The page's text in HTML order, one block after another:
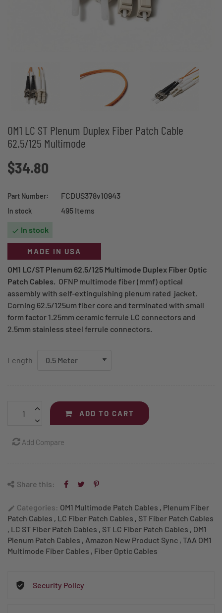
OM1 LC ST Plenum Duplex Fiber Patch Cable
62.5/125 Multimode
$34.80
Part Number: FCDUS378v10943
In stock 495 Items
 In stock
MADE IN USA
OM1 LC/ST Plenum 62.5/125 Multimode Duplex Fiber Optic
Patch Cables. OFNP multimode fiber (mmf) optical
assembly with self-extinguishing plenum rated jacket,
Corning 62.5/125um fiber core and terminated with small
form factor 1.25mm ceramic ferrule LC connectors and
2.5mm stainless steel ferrule connectors.
Length
ADD TO CART
Add Compare
Share this:
edit Categories: OM1 Multimode Patch Cables , Plenum Fiber
Patch Cables , LC Fiber Patch Cables , ST Fiber Patch Cables
, LC ST Fiber Patch Cables , ST LC Fiber Patch Cables , OM1
Plenum Patch Cables , Amazon New Product Sync , TAA OM1
Multimode Fiber Cables , Fiber Optic Cables
Security Policy